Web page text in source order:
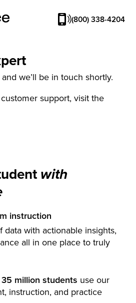
(800) 338-4204
with
instruction
with actionable insights,
all in one place to truly
35 million students use our
instruction, and practice
we’ll be in touch shortly.
support, visit the